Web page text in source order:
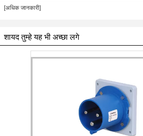
[अधिक जानकारी]
शायद तुम्हे यह भी अच्छा लगे